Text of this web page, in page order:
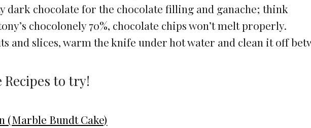
dark chocolate for the chocolate filling and ganache; think
chocolonely 70%, chocolate chips won’t melt properly.
and slices, warm the knife under hot water and clean it off
to try!
(Marble Bundt Cake)